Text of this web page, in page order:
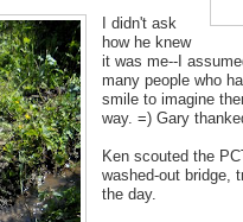
I didn't ask
how he knew
it was me--I
many people who
smile to imagine
way. =) Gary
Ken scouted the
washed-out bridge,
the day.